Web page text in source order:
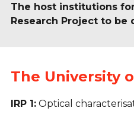
The host institutions
Research Project to
The University
IRP 1: Optical